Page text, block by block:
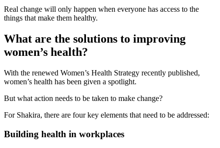
Real change will only happen when everyone has access to the
things that make them healthy.
What are the solutions to improving
women’s health?
With the renewed Women’s Health Strategy recently published,
women’s health has been given a spotlight.
But what action needs to be taken to make change?
For Shakira, there are four key elements that need to be addressed:
Building health in workplaces